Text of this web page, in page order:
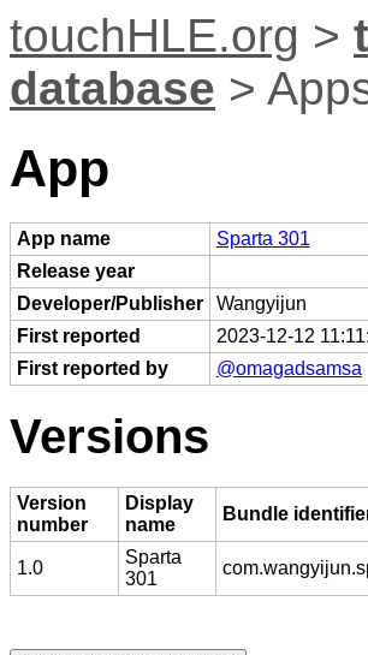
touchHLE.org >
database >
App
App name
Sparta 301
Release year
Developer/Publisher
Wangyijun
First reported
2023-12-12
First reported by
@omagadsamsa
Versions
Version
number
Display
name
Bundle
1.0
Sparta
301